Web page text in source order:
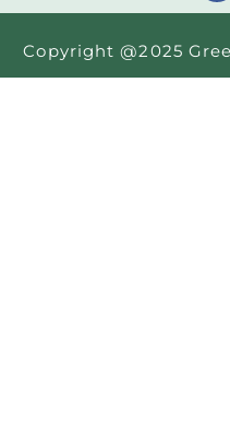
Copyright @2025